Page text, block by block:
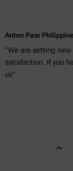
Anton Paar
"We are setting
satisfaction. If you
us"